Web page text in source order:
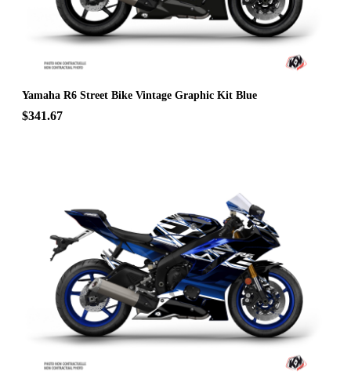
Yamaha R6 Street Bike Vintage Graphic Kit Blue
$341.67